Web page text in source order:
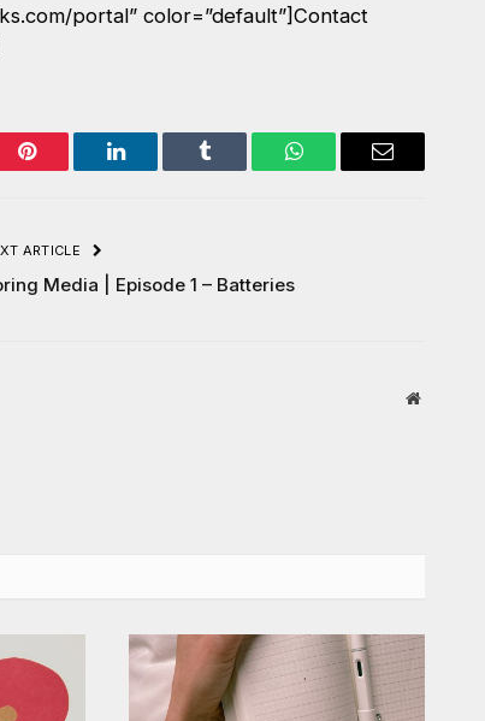
portal” color=”default”]Contact
Pinterest LinkedIn Tumblr WhatsAppEmail
ARTICLE
Media | Episode 1 – Batteries
Website